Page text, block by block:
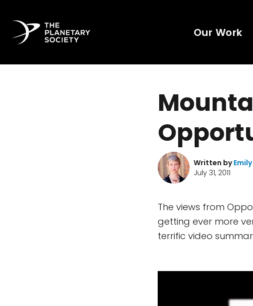
Our Work
Written by
July 31, 2011
The views from
getting ever more
terrific video